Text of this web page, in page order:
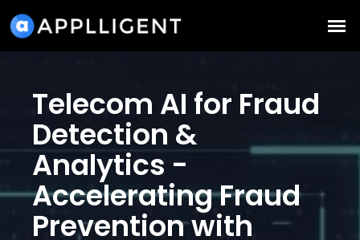
Telecom AI for Fraud
Detection &
Analytics -
Accelerating Fraud
Prevention with